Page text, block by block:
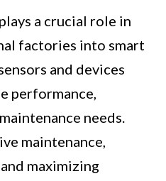
a crucial role in
factories into smart
and devices
performance,
needs.
maintenance,
maximizing